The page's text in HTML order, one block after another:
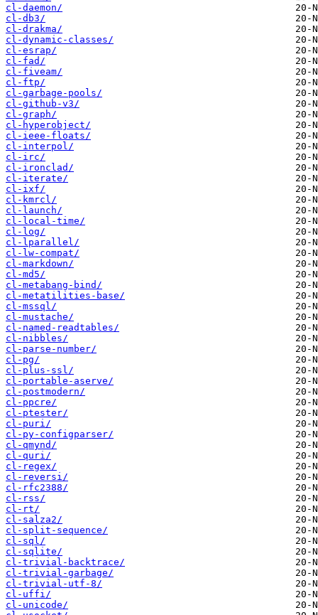
cl-daemon/
cl-db3/
cl-drakma/
cl-dynamic-classes/
cl-esrap/
cl-fad/
cl-fiveam/
cl-ftp/
cl-garbage-pools/
cl-github-v3/
cl-graph/
cl-hyperobject/
cl-ieee-floats/
cl-interpol/
cl-irc/
cl-ironclad/
cl-iterate/
cl-ixf/
cl-kmrcl/
cl-launch/
cl-local-time/
cl-log/
cl-lparallel/
cl-lw-compat/
cl-markdown/
cl-md5/
cl-metabang-bind/
cl-metatilities-base/
cl-mssql/
cl-mustache/
cl-named-readtables/
cl-nibbles/
cl-parse-number/
cl-pg/
cl-plus-ssl/
cl-portable-aserve/
cl-postmodern/
cl-ppcre/
cl-ptester/
cl-puri/
cl-py-configparser/
cl-qmynd/
cl-quri/
cl-regex/
cl-reversi/
cl-rfc2388/
cl-rss/
cl-rt/
cl-salza2/
cl-split-sequence/
cl-sql/
cl-sqlite/
cl-trivial-backtrace/
cl-trivial-garbage/
cl-trivial-utf-8/
cl-uffi/
cl-unicode/